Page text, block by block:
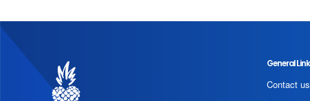
General
Contact us